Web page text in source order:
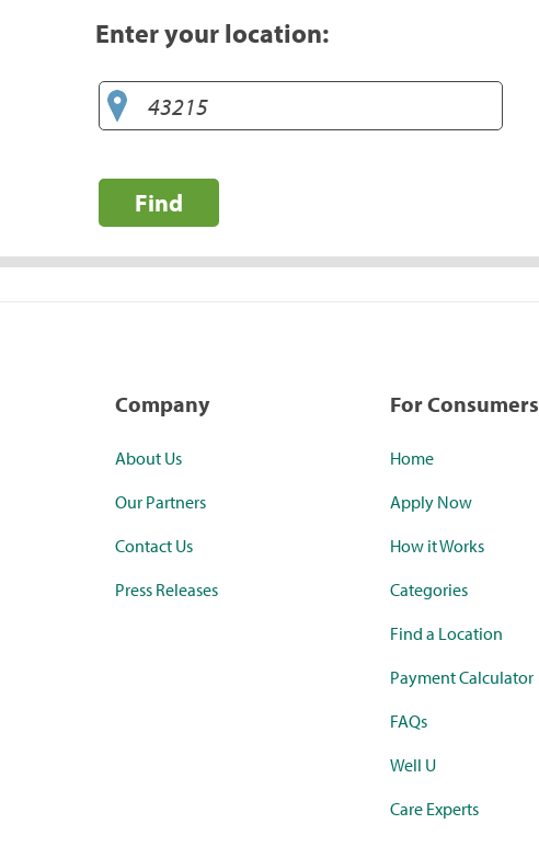
Enter your location:
Find
Company
About Us
Our Partners
Contact Us
Press Releases
For Consumers
Home
Apply Now
How it Works
Categories
Find a Location
Payment Calculator
FAQs
Well U
Care Experts